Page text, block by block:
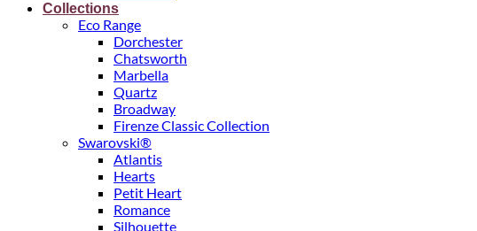
Collections
Eco Range
Dorchester
Chatsworth
Marbella
Quartz
Broadway
Firenze Classic Collection
Swarovski®
Atlantis
Hearts
Petit Heart
Romance
Silhouette